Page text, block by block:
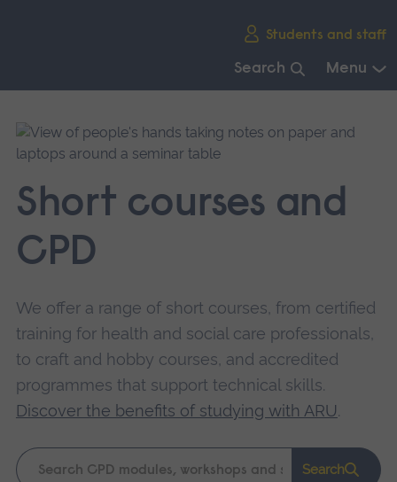
Students and staff
Search Menu
main
navigation.
Short courses and
CPD
We offer a range of short courses, from certified
training for health and social care professionals,
to craft and hobby courses, and accredited
programmes that support technical skills.
Discover the benefits of studying with ARU.
Keyword
Search